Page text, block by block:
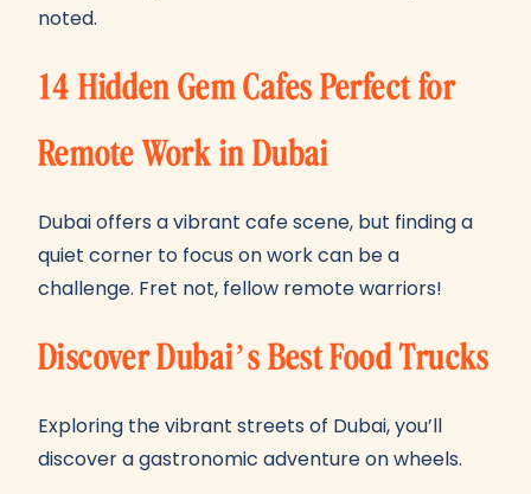
noted.
14 Hidden Gem Cafes Perfect for
Remote Work in Dubai
Dubai offers a vibrant cafe scene, but finding a
quiet corner to focus on work can be a
challenge. Fret not, fellow remote warriors!
Discover Dubai’s Best Food Trucks
Exploring the vibrant streets of Dubai, you’ll
discover a gastronomic adventure on wheels.